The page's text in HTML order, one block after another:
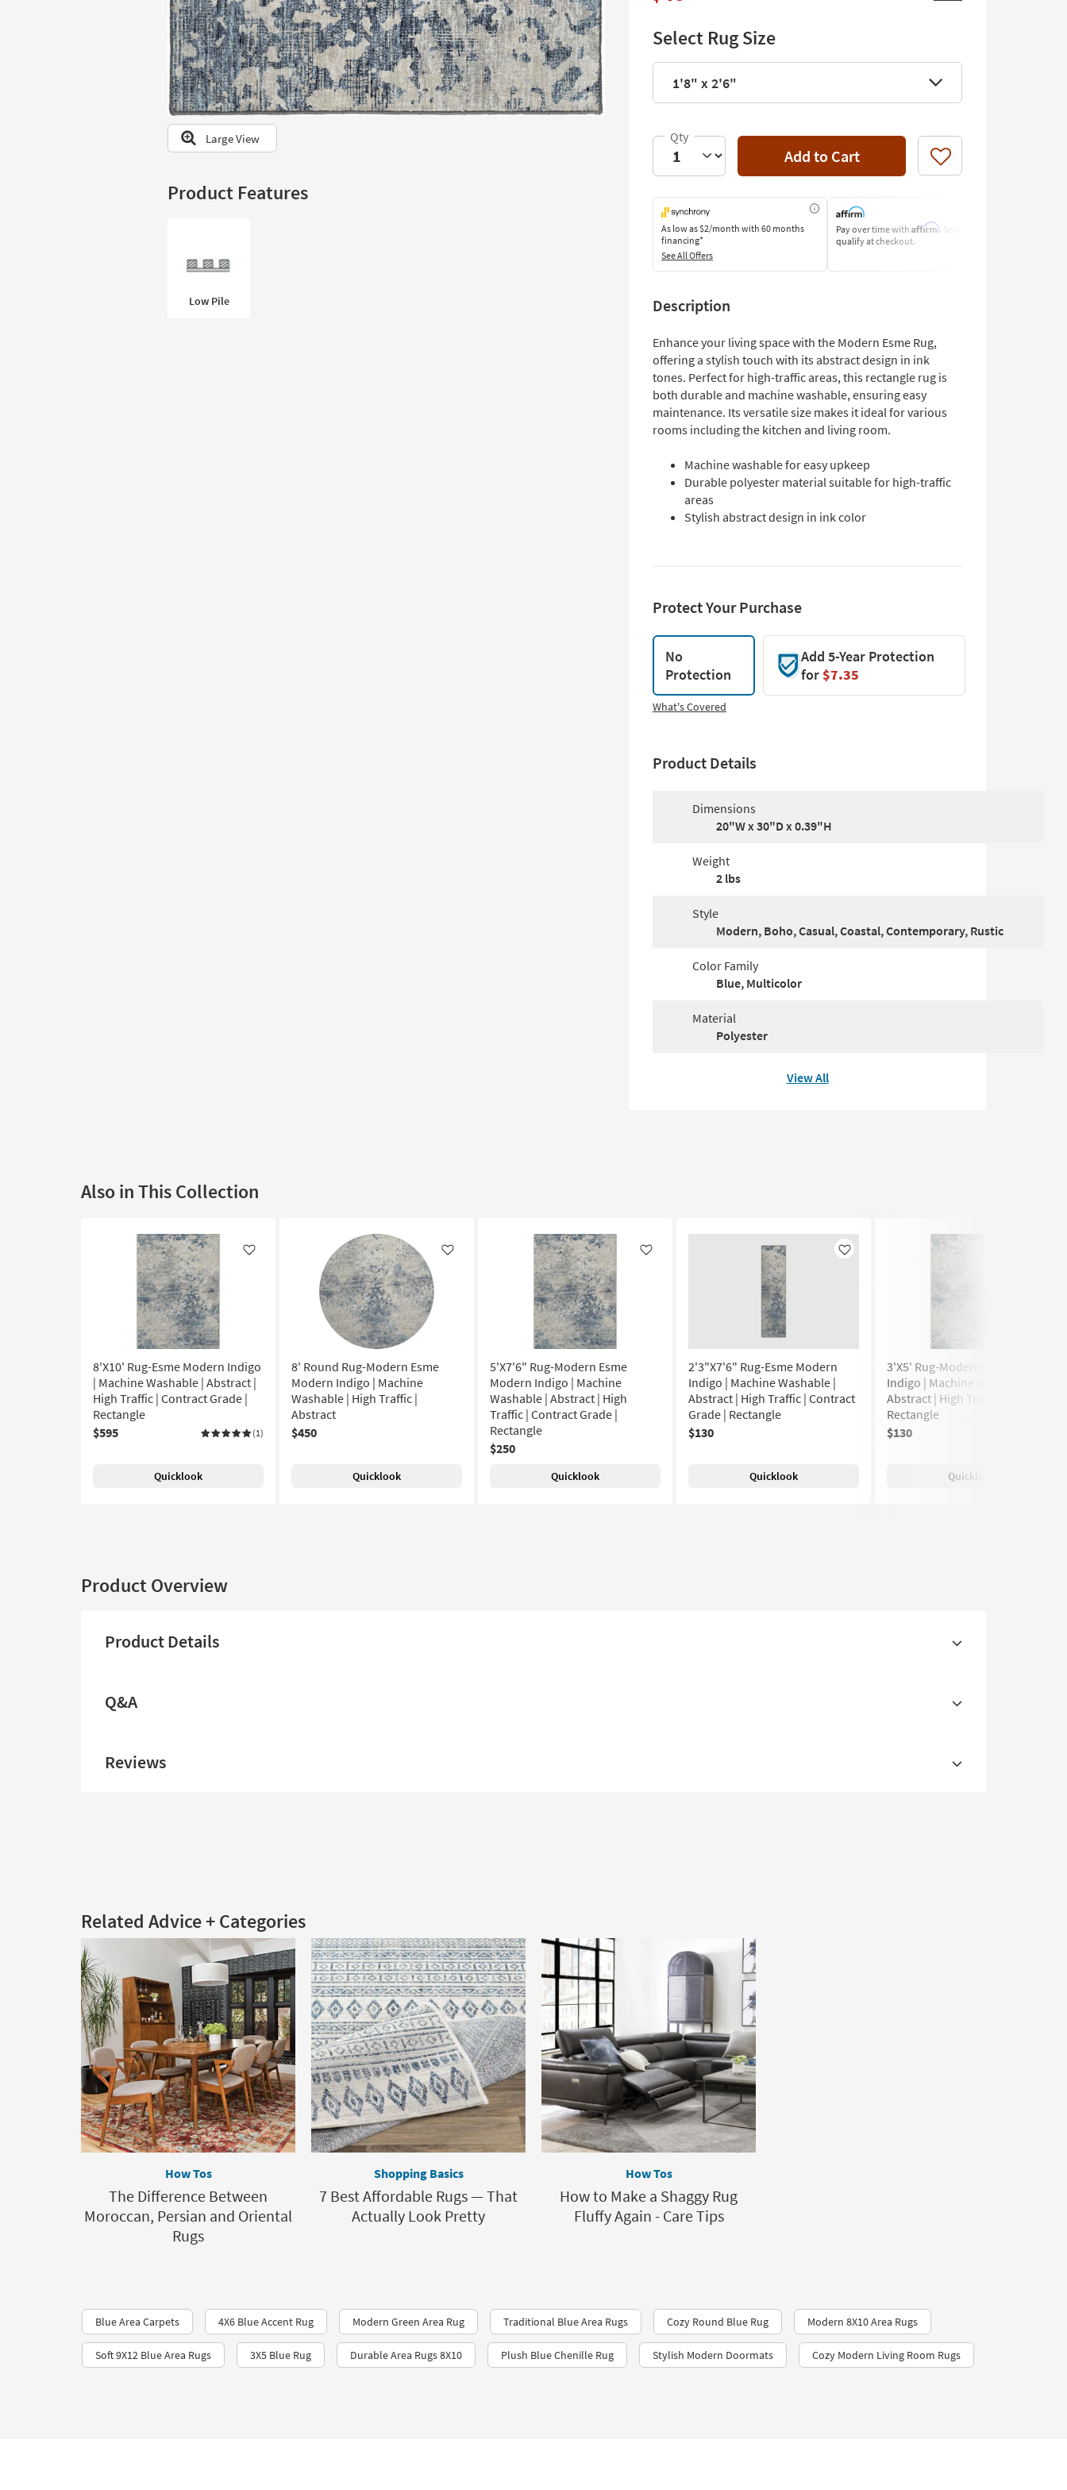
Large View
Product Features
Low Pile
Select Rug Size
1'8" x 2'6"
Add to Cart Like
As low as$2/month with 60 months
financing*
See All Offers
Pay over time with Affirm. See if you
qualify at checkout.
Description
Enhance your living space with the Modern Esme Rug,
offering a stylish touch with its abstract design in ink
tones. Perfect for high-traffic areas, this rectangle rug is
both durable and machine washable, ensuring easy
maintenance. Its versatile size makes it ideal for various
rooms including the kitchen and living room.
Machine washable for easy upkeep
Durable polyester material suitable for high-traffic
areas
Stylish abstract design in ink color
Protect Your Purchase
No
Protection
Add 5-Year Protection
for$7.35
What's Covered
Product Details
Dimensions
20"W x 30"D x 0.39"H
Weight
2 lbs
Style
Modern, Boho, Casual, Coastal, Contemporary, Rustic
Color Family
Blue, Multicolor
Material
Polyester
View All
Also in This Collection
Like
8'X10' Rug-Esme Modern Indigo
| Machine Washable | Abstract |
High Traffic | Contract Grade |
Rectangle
$595
(1)
Quicklook
Like
8' Round Rug-Modern Esme
Modern Indigo | Machine
Washable | High Traffic |
Abstract
$450
Quicklook
Like
5'X7'6" Rug-Modern Esme
Modern Indigo | Machine
Washable | Abstract | High
Traffic | Contract Grade |
Rectangle
$250
Quicklook
Like
2'3"X7'6" Rug-Esme Modern
Indigo | Machine Washable |
Abstract | High Traffic | Contract
Grade | Rectangle
$130
Quicklook
3'X5' Rug-Modern Esme Modern
Indigo | Machine Washable |
Abstract | High Traffic |
Rectangle
$130
Quicklook
Product Overview
Product Details
Q&A
Reviews
Related Advice + Categories
How Tos
The Difference Between
Moroccan, Persian and Oriental
Rugs
Shopping Basics
7 Best Affordable Rugs — That
Actually Look Pretty
How Tos
How to Make a Shaggy Rug
Fluffy Again - Care Tips
Blue Area Carpets 4X6 Blue Accent Rug Modern Green Area Rug Traditional Blue Area Rugs Cozy Round Blue Rug Modern 8X10 Area Rugs
Soft 9X12 Blue Area Rugs 3X5 Blue Rug Durable Area Rugs 8X10 Plush Blue Chenille Rug Stylish Modern Doormats Cozy Modern Living Room Rugs